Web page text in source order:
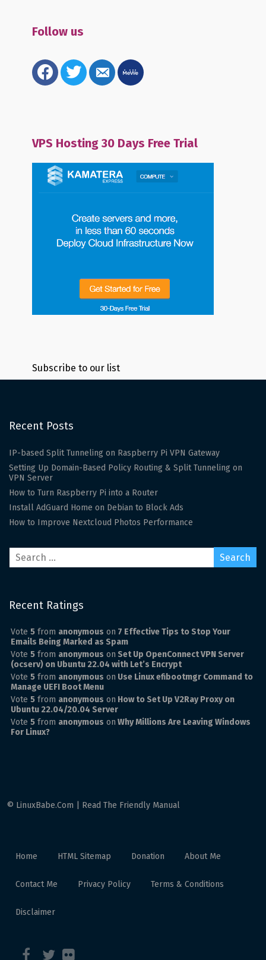
Follow us
facebooktwitter email-
alt
mewe
VPS Hosting 30 Days Free Trial
Subscribe to our list
Recent Posts
IP-based Split Tunneling on Raspberry Pi VPN Gateway
Setting Up Domain-Based Policy Routing & Split Tunneling on
VPN Server
How to Turn Raspberry Pi into a Router
Install AdGuard Home on Debian to Block Ads
How to Improve Nextcloud Photos Performance
Recent Ratings
Vote5 from anonymous on 7 Effective Tips to Stop Your
Emails Being Marked as Spam
Vote5 from anonymous on Set Up OpenConnect VPN Server
(ocserv) on Ubuntu 22.04 with Let’s Encrypt
Vote5 from anonymous on Use Linux efibootmgr Command to
Manage UEFI Boot Menu
Vote5 from anonymous on How to Set Up V2Ray Proxy on
Ubuntu 22.04/20.04 Server
Vote5 from anonymous on Why Millions Are Leaving Windows
For Linux?
© LinuxBabe.Com | Read The Friendly Manual
Home HTML Sitemap Donation About Me
Contact Me Privacy Policy Terms & Conditions
Disclaimer